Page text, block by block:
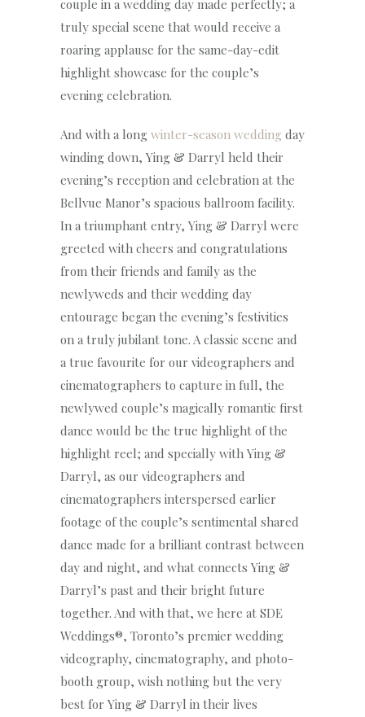
couple in a wedding day made perfectly; a
truly special scene that would receive a
roaring applause for the same-day-edit
highlight showcase for the couple’s
evening celebration.
And with a long winter-season wedding day
winding down, Ying & Darryl held their
evening’s reception and celebration at the
Bellvue Manor’s spacious ballroom facility.
In a triumphant entry, Ying & Darryl were
greeted with cheers and congratulations
from their friends and family as the
newlyweds and their wedding day
entourage began the evening’s festivities
on a truly jubilant tone. A classic scene and
a true favourite for our videographers and
cinematographers to capture in full, the
newlywed couple’s magically romantic first
dance would be the true highlight of the
highlight reel; and specially with Ying &
Darryl, as our videographers and
cinematographers interspersed earlier
footage of the couple’s sentimental shared
dance made for a brilliant contrast between
day and night, and what connects Ying &
Darryl’s past and their bright future
together. And with that, we here at SDE
Weddings®, Toronto’s premier wedding
videography, cinematography, and photo-
booth group, wish nothing but the very
best for Ying & Darryl in their lives